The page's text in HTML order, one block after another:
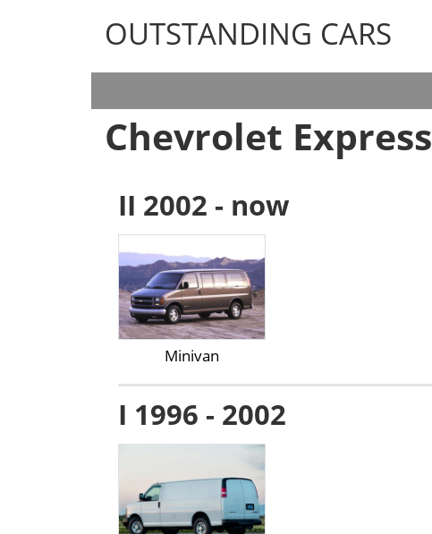
OUTSTANDING CARS
OUTSTANDING CARS
Chevrolet Express
II 2002 - now
Minivan
I 1996 - 2002